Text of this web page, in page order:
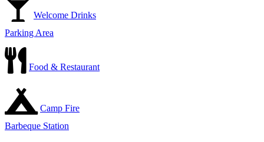
Welcome Drinks
Parking Area
Food & Restaurant
Camp Fire
Barbeque Station